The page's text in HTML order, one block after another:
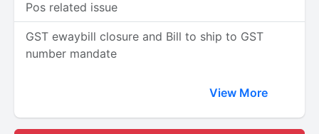
Pos related issue
GST ewaybill closure and Bill to ship to GST
number mandate
View More